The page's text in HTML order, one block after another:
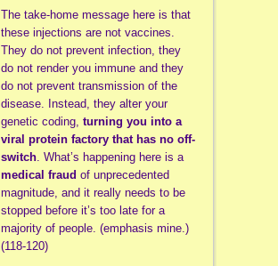
The take-home message here is that
these injections are not vaccines.
They do not prevent infection, they
do not render you immune and they
do not prevent transmission of the
disease. Instead, they alter your
genetic coding, turning you into a
viral protein factory that has no off-
switch. What’s happening here is a
medical fraud of unprecedented
magnitude, and it really needs to be
stopped before it’s too late for a
majority of people. (emphasis mine.)
(118-120)